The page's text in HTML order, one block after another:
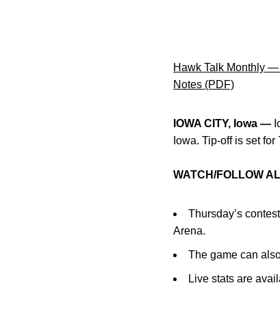
Hawk Talk Monthly
Notes (PDF)
IOWA CITY, Iowa —
Iowa. Tip-off is set
WATCH/FOLLOW
Thursday’s
Arena.
The game can
Live stats are